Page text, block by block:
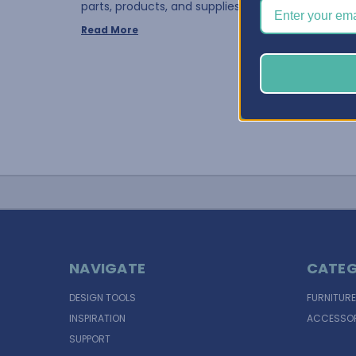
parts, products, and supplies to manage, things …
Read More
NAVIGATE
DESIGN TOOLS
INSPIRATION
SUPPORT
FURNITURE